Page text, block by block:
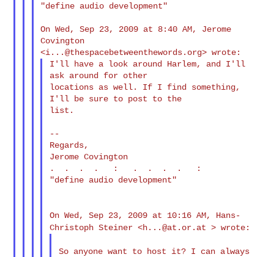
"define audio development"
On Wed, Sep 23, 2009 at 8:40 AM, Jerome
Covington
<i...@thespacebetweenthewords.org
I'll have a look around Harlem, and I'll
ask around for other
locations as well. If I find something,
I'll be sure to post to the
list.
--
Regards,
Jerome Covington
.  .  .  .   :   .  .  .  .   :
"define audio development"
On Wed, Sep 23, 2009 at 10:16 AM, Hans-
Christoph Steiner <h...@at.or.at > wrote:
So anyone want to host it? I can always